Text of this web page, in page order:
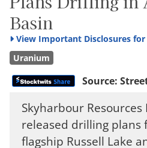
Disclosures
Basin
View Important Disclosures
Uranium
Source:
Skyharbour
released drilling plans
flagship Russell Lake